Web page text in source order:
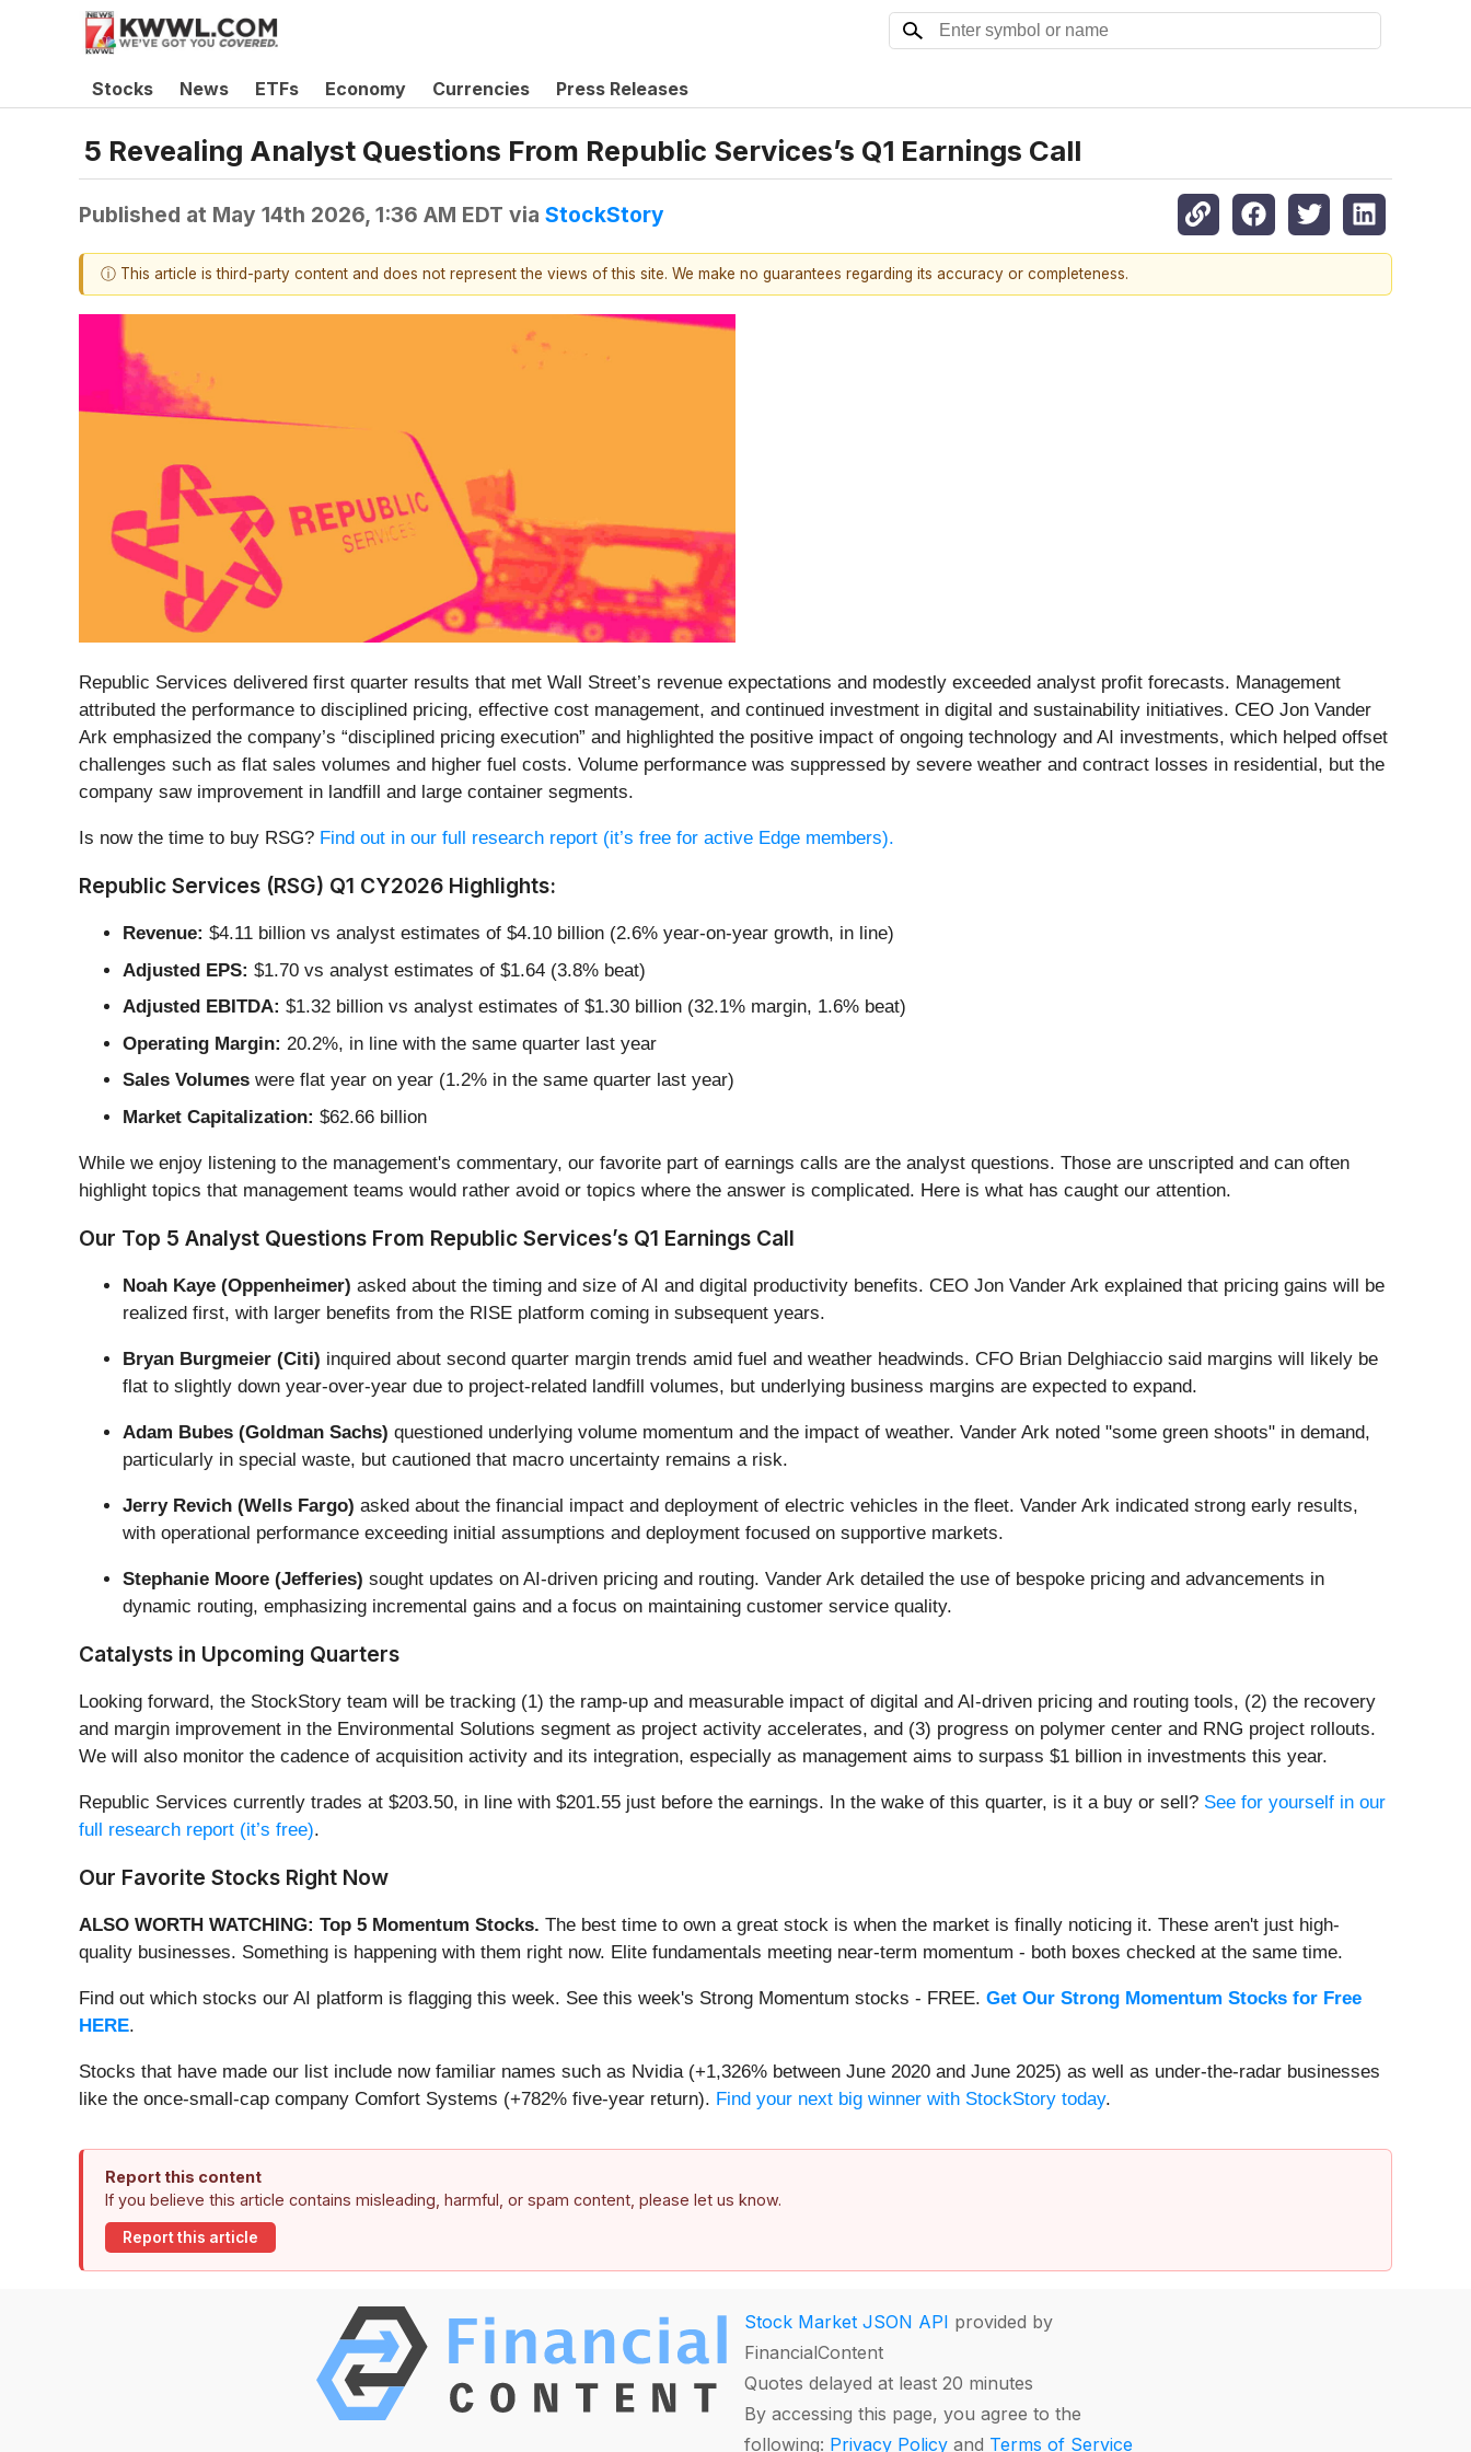
Stocks News ETFs Economy Currencies Press Releases
5 Revealing Analyst Questions From Republic Services’s Q1 Earnings Call
Published at May 14th 2026, 1:36 AM EDT via StockStory
ⓘ This article is third-party content and does not represent the views of this site. We make no guarantees regarding its accuracy or completeness.
Republic Services delivered first quarter results that met Wall Street’s revenue expectations and modestly exceeded analyst profit forecasts. Management
attributed the performance to disciplined pricing, effective cost management, and continued investment in digital and sustainability initiatives. CEO Jon Vander
Ark emphasized the company’s “disciplined pricing execution” and highlighted the positive impact of ongoing technology and AI investments, which helped offset
challenges such as flat sales volumes and higher fuel costs. Volume performance was suppressed by severe weather and contract losses in residential, but the
company saw improvement in landfill and large container segments.
Is now the time to buy RSG? Find out in our full research report (it’s free for active Edge members).
Republic Services (RSG) Q1 CY2026 Highlights:
Revenue: $4.11 billion vs analyst estimates of $4.10 billion (2.6% year-on-year growth, in line)
Adjusted EPS: $1.70 vs analyst estimates of $1.64 (3.8% beat)
Adjusted EBITDA: $1.32 billion vs analyst estimates of $1.30 billion (32.1% margin, 1.6% beat)
Operating Margin: 20.2%, in line with the same quarter last year
Sales Volumes were flat year on year (1.2% in the same quarter last year)
Market Capitalization: $62.66 billion
While we enjoy listening to the management's commentary, our favorite part of earnings calls are the analyst questions. Those are unscripted and can often
highlight topics that management teams would rather avoid or topics where the answer is complicated. Here is what has caught our attention.
Our Top 5 Analyst Questions From Republic Services’s Q1 Earnings Call
Noah Kaye (Oppenheimer) asked about the timing and size of AI and digital productivity benefits. CEO Jon Vander Ark explained that pricing gains will be
realized first, with larger benefits from the RISE platform coming in subsequent years.
Bryan Burgmeier (Citi) inquired about second quarter margin trends amid fuel and weather headwinds. CFO Brian Delghiaccio said margins will likely be
flat to slightly down year-over-year due to project-related landfill volumes, but underlying business margins are expected to expand.
Adam Bubes (Goldman Sachs) questioned underlying volume momentum and the impact of weather. Vander Ark noted "some green shoots" in demand,
particularly in special waste, but cautioned that macro uncertainty remains a risk.
Jerry Revich (Wells Fargo) asked about the financial impact and deployment of electric vehicles in the fleet. Vander Ark indicated strong early results,
with operational performance exceeding initial assumptions and deployment focused on supportive markets.
Stephanie Moore (Jefferies) sought updates on AI-driven pricing and routing. Vander Ark detailed the use of bespoke pricing and advancements in
dynamic routing, emphasizing incremental gains and a focus on maintaining customer service quality.
Catalysts in Upcoming Quarters
Looking forward, the StockStory team will be tracking (1) the ramp-up and measurable impact of digital and AI-driven pricing and routing tools, (2) the recovery
and margin improvement in the Environmental Solutions segment as project activity accelerates, and (3) progress on polymer center and RNG project rollouts.
We will also monitor the cadence of acquisition activity and its integration, especially as management aims to surpass $1 billion in investments this year.
Republic Services currently trades at $203.50, in line with $201.55 just before the earnings. In the wake of this quarter, is it a buy or sell? See for yourself in our
full research report (it’s free).
Our Favorite Stocks Right Now
ALSO WORTH WATCHING: Top 5 Momentum Stocks. The best time to own a great stock is when the market is finally noticing it. These aren't just high-
quality businesses. Something is happening with them right now. Elite fundamentals meeting near-term momentum - both boxes checked at the same time.
Find out which stocks our AI platform is flagging this week. See this week's Strong Momentum stocks - FREE. Get Our Strong Momentum Stocks for Free
HERE.
Stocks that have made our list include now familiar names such as Nvidia (+1,326% between June 2020 and June 2025) as well as under-the-radar businesses
like the once-small-cap company Comfort Systems (+782% five-year return). Find your next big winner with StockStory today.
Report this content
If you believe this article contains misleading, harmful, or spam content, please let us know.
Report this article
Stock Market JSON API provided by
FinancialContent
Quotes delayed at least 20 minutes
By accessing this page, you agree to the
following: Privacy Policy and Terms of Service